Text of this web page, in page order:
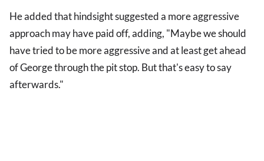
He added that hindsight suggested a more aggressive
approach may have paid off, adding, "Maybe we should
have tried to be more aggressive and at least get ahead
of George through the pit stop. But that's easy to say
afterwards."